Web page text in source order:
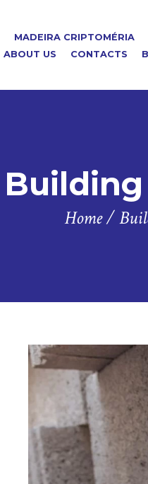
MADEIRA CRIPTOMÉRIA
ABOUT US
CONTACTS
Home/